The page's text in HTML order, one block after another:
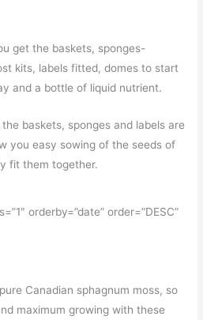
get the baskets, sponges-
kits, labels fitted, domes to start
and a bottle of liquid nutrient.
baskets, sponges and labels are
you easy sowing of the seeds of
fit them together.
orderby=”date” order=”DESC”
Canadian sphagnum moss, so
maximum growing with these